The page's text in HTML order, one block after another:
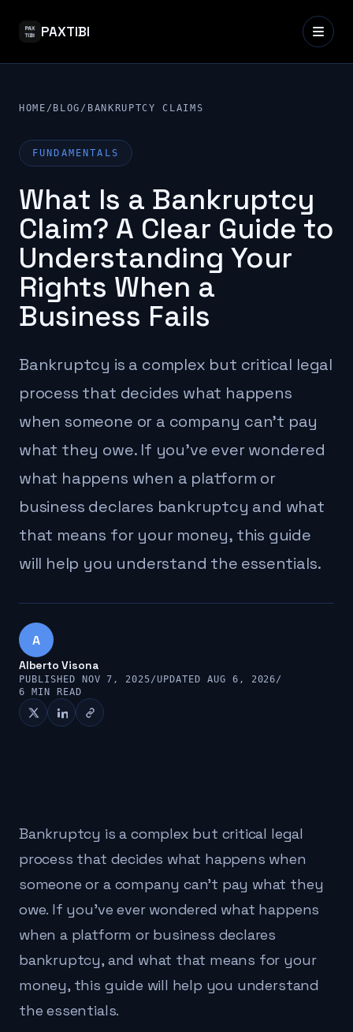
PAXTIBI
HOME / BLOG / BANKRUPTCY CLAIMS
FUNDAMENTALS
What Is a Bankruptcy
Claim? A Clear Guide to
Understanding Your
Rights When a
Business Fails
Bankruptcy is a complex but critical legal
process that decides what happens
when someone or a company can't pay
what they owe. If you've ever wondered
what happens when a platform or
business declares bankruptcy and what
that means for your money, this guide
will help you understand the essentials.
A
Alberto Visona
PUBLISHED NOV 7, 2025/UPDATED AUG 6, 2026/
6 MIN READ
Bankruptcy is a complex but critical legal
process that decides what happens when
someone or a company can't pay what they
owe. If you've ever wondered what happens
when a platform or business declares
bankruptcy, and what that means for your
money, this guide will help you understand
the essentials.